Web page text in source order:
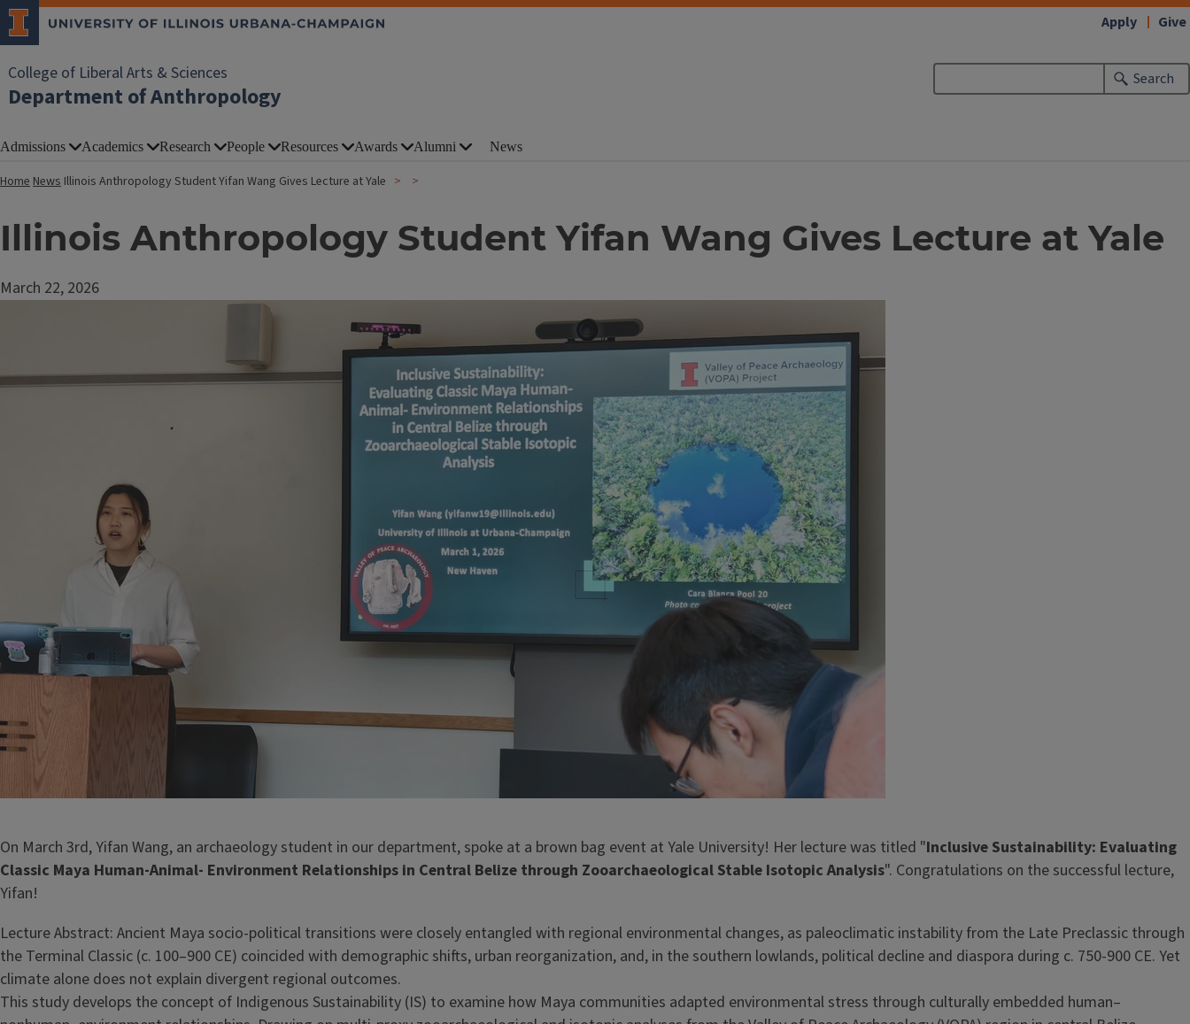
College of Liberal Arts & Sciences
Department of Anthropology
Search
Apply Give
Admissions Academics Research People Resources Awards Alumni News
HomeNews Illinois Anthropology Student Yifan Wang Gives Lecture at Yale
Illinois Anthropology Student Yifan Wang Gives Lecture at Yale
March 22, 2026
On March 3rd, Yifan Wang, an archaeology student in our department, spoke at a brown bag event at Yale University! Her lecture was titled "Inclusive Sustainability: Evaluating
Classic Maya Human-Animal- Environment Relationships in Central Belize through Zooarchaeological Stable Isotopic Analysis". Congratulations on the successful lecture,
Yifan!
Lecture Abstract: Ancient Maya socio-political transitions were closely entangled with regional environmental changes, as paleoclimatic instability from the Late Preclassic through
the Terminal Classic (c. 100–900 CE) coincided with demographic shifts, urban reorganization, and, in the southern lowlands, political decline and diaspora during c. 750-900 CE. Yet
climate alone does not explain divergent regional outcomes.
This study develops the concept of Indigenous Sustainability (IS) to examine how Maya communities adapted environmental stress through culturally embedded human–